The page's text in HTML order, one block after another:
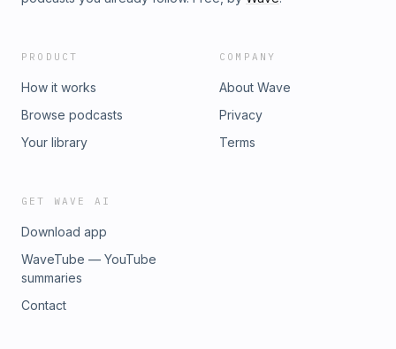
PRODUCT
How it works
Browse podcasts
Your library
COMPANY
About Wave
Privacy
Terms
GET WAVE AI
Download app
WaveTube — YouTube
summaries
Contact